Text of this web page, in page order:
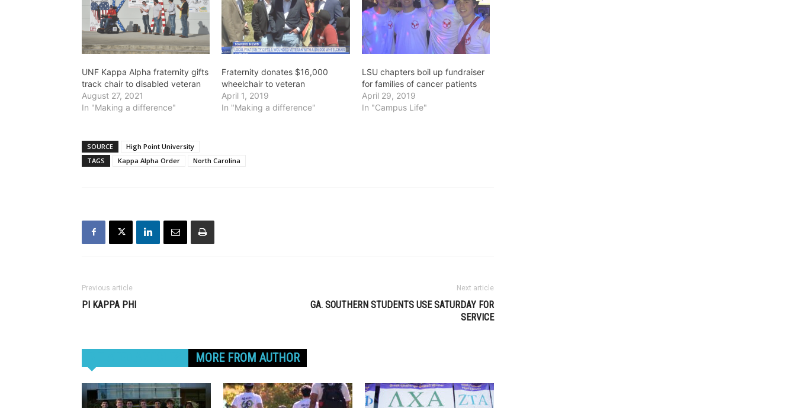
UNF Kappa Alpha fraternity gifts
track chair to disabled veteran
August 27, 2021
In "Making a difference"
Fraternity donates $16,000
wheelchair to veteran
April 1, 2019
In "Making a difference"
LSU chapters boil up fundraiser
for families of cancer patients
April 29, 2019
In "Campus Life"
SOURCE
High Point University
TAGS
Kappa Alpha Order North Carolina
Previous article
PI KAPPA PHI
Next article
GA. SOUTHERN STUDENTS USE SATURDAY FOR
SERVICE
MORE FROM AUTHOR